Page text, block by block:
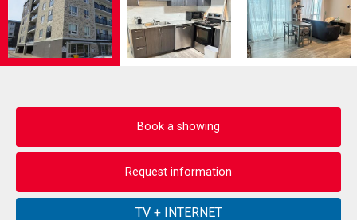
Book a showing
Request information